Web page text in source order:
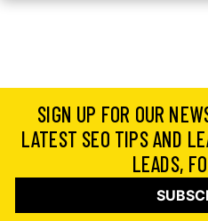
SIGN UP FOR OUR
LATEST SEO TIPS AND
LEADS,